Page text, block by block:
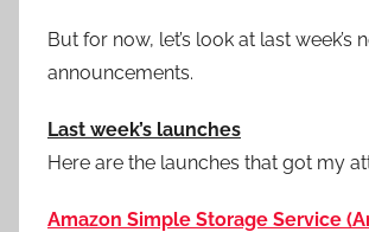
But for now, let’s look at last week’s
announcements.
Last week’s launches
Here are the launches that got my
Amazon Simple Storage Service